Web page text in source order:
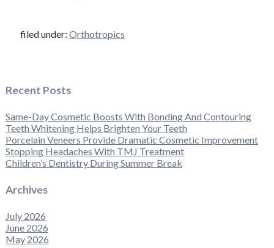
filed under: Orthotropics
Recent Posts
Same-Day Cosmetic Boosts With Bonding And Contouring
Teeth Whitening Helps Brighten Your Teeth
Porcelain Veneers Provide Dramatic Cosmetic Improvement
Stopping Headaches With TMJ Treatment
Children’s Dentistry During Summer Break
Archives
July 2026
June 2026
May 2026